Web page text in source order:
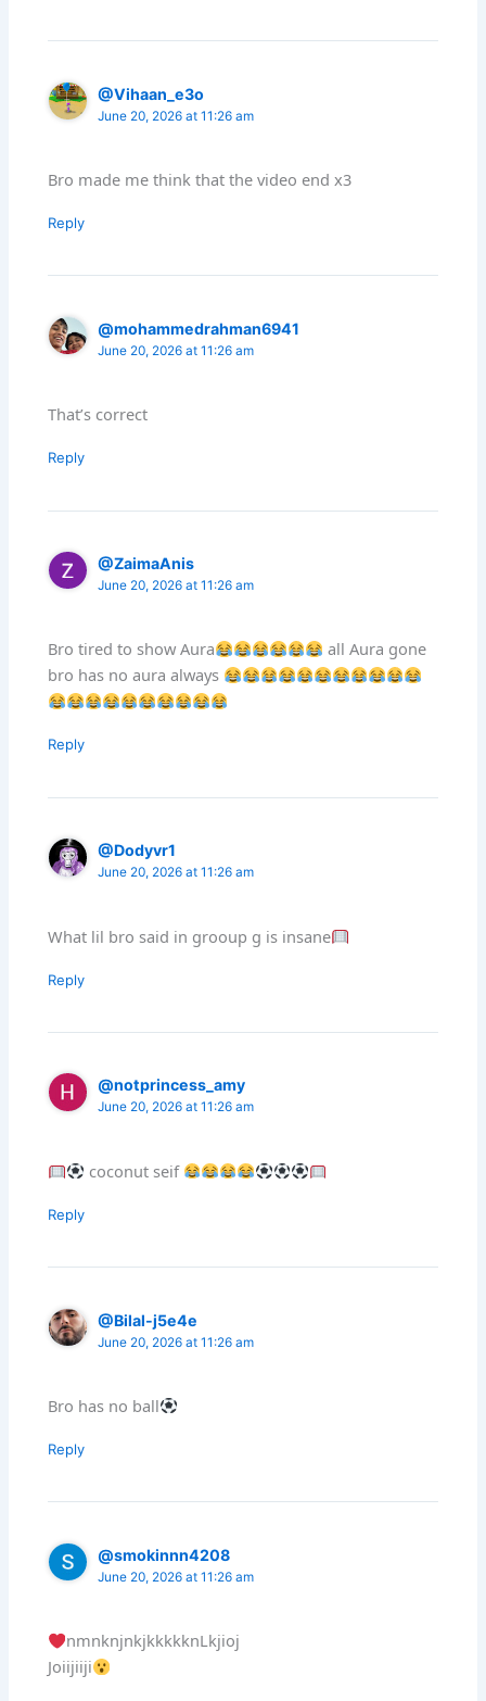
@Vihaan_e3o
June 20, 2026 at 11:26 am
Bro made me think that the video end x3
Reply
@mohammedrahman6941
June 20, 2026 at 11:26 am
That’s correct
Reply
@ZaimaAnis
June 20, 2026 at 11:26 am
Bro tired to show Aura
all Aura gone
bro has no aura always
Reply
@Dodyvr1
June 20, 2026 at 11:26 am
What lil bro said in grooup g is insane
Reply
@notprincess_amy
June 20, 2026 at 11:26 am
coconut seif
Reply
@Bilal-j5e4e
June 20, 2026 at 11:26 am
Bro has no ball
Reply
@smokinnn4208
June 20, 2026 at 11:26 am
nmnknjnkjkkkkknLkjioj
Joiijiiji